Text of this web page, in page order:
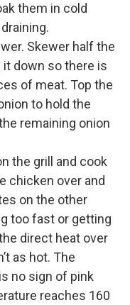
them in cold
Skewer half the
down so there is
of meat. Top the
to hold the
remaining onion
the grill and cook
chicken over and
on the other
too fast or getting
direct heat over
as hot. The
no sign of pink
reaches 160